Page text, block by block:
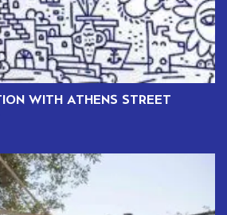
WITH ATHENS STREET